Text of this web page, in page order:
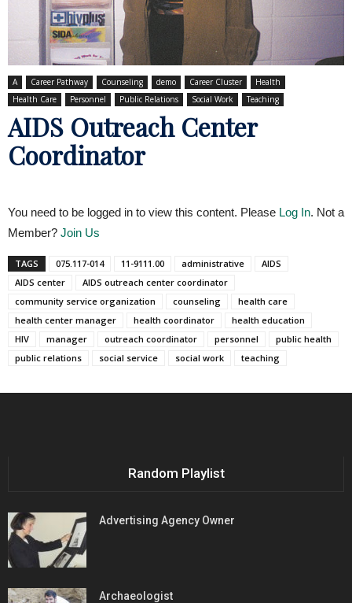
A Career Pathway Counseling demo Career Cluster
Health
Health Care
Personnel Public Relations Social Work Teaching
AIDS Outreach Center
Coordinator
You need to be logged in to view this content. Please Log In. Not a
Member? Join Us
TAGS 075.117-014 11-9111.00 administrative
AIDS
AIDS center
AIDS outreach center coordinator
community service organization
counseling
health care
health center manager
health coordinator
health education
HIV
manager outreach coordinator personnel
public health
public relations
social service social work teaching
Random Playlist
Advertising Agency Owner
Archaeologist